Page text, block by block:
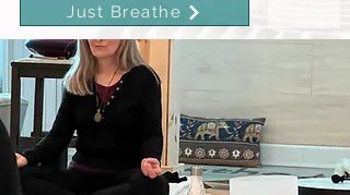
Just Breathe